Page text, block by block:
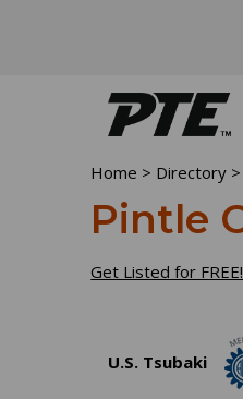
Home > Directory
Pintle
Get Listed for FREE!
U.S. Tsubaki